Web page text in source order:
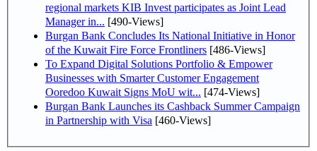
regional markets KIB Invest participates as Joint Lead
Manager in... [490-Views]
Burgan Bank Concludes Its National Initiative in Honor
of the Kuwait Fire Force Frontliners [486-Views]
To Expand Digital Solutions Portfolio & Empower
Businesses with Smarter Customer Engagement
Ooredoo Kuwait Signs MoU wit... [474-Views]
Burgan Bank Launches its Cashback Summer Campaign
in Partnership with Visa [460-Views]